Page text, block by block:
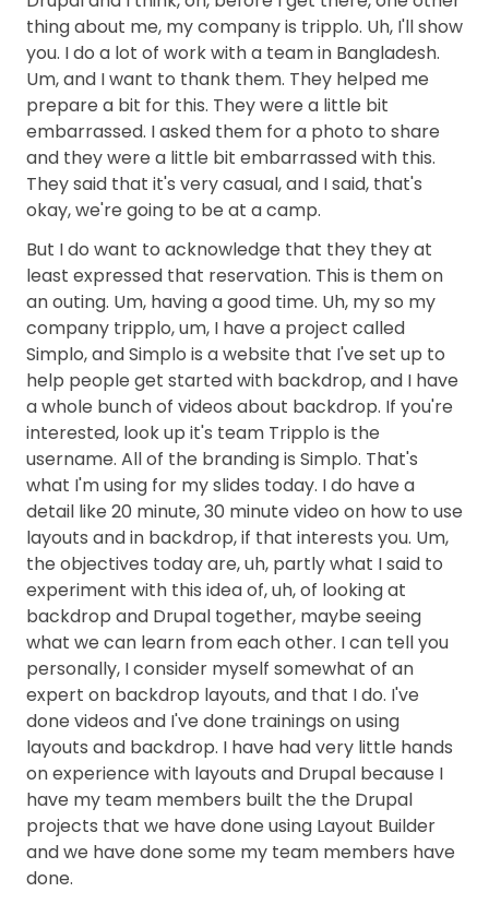
thing about me, my company is tripplo. Uh, I'll show
you. I do a lot of work with a team in Bangladesh.
Um, and I want to thank them. They helped me
prepare a bit for this. They were a little bit
embarrassed. I asked them for a photo to share
and they were a little bit embarrassed with this.
They said that it's very casual, and I said, that's
okay, we're going to be at a camp.
But I do want to acknowledge that they they at
least expressed that reservation. This is them on
an outing. Um, having a good time. Uh, my so my
company tripplo, um, I have a project called
Simplo, and Simplo is a website that I've set up to
help people get started with backdrop, and I have
a whole bunch of videos about backdrop. If you're
interested, look up it's team Tripplo is the
username. All of the branding is Simplo. That's
what I'm using for my slides today. I do have a
detail like 20 minute, 30 minute video on how to use
layouts and in backdrop, if that interests you. Um,
the objectives today are, uh, partly what I said to
experiment with this idea of, uh, of looking at
backdrop and Drupal together, maybe seeing
what we can learn from each other. I can tell you
personally, I consider myself somewhat of an
expert on backdrop layouts, and that I do. I've
done videos and I've done trainings on using
layouts and backdrop. I have had very little hands
on experience with layouts and Drupal because I
have my team members built the the Drupal
projects that we have done using Layout Builder
and we have done some my team members have
done.